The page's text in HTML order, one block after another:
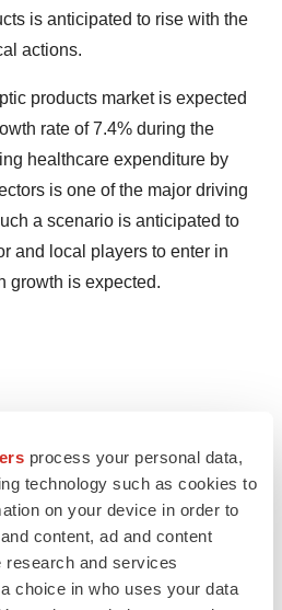
process your personal data,
technology such as cookies to
on your device in order to
content, ad and content
research and services
choice in who uses your data
is anticipated to rise with the
actions.
products market is expected
rate of 7.4% during the
healthcare expenditure by
is one of the major driving
a scenario is anticipated to
and local players to enter in
growth is expected.